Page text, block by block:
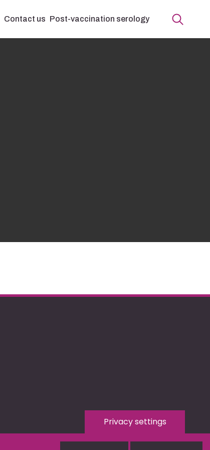
Contact us Post-vaccination serology
Privacy settings